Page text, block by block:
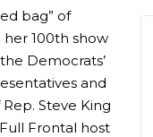
bag” of
her 100th show
Democrats’
and
Steve King
Frontal host